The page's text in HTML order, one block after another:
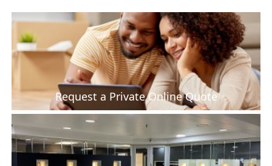
Request a Private Online Quote